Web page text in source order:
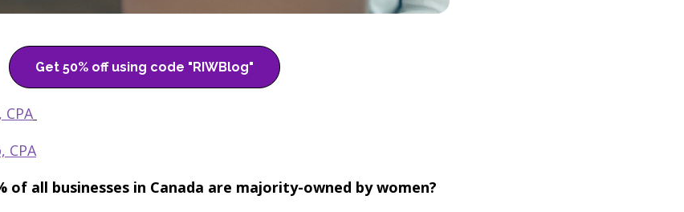
Get 50% off using code "RIWBlog"
CPA
of all businesses in Canada are majority-owned by women?